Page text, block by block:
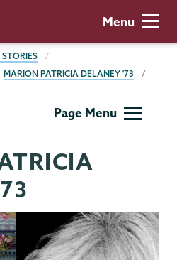
Menu
MARION PATRICIA DELANEY '73
Page Menu